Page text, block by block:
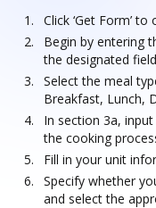
Click ‘Get Form’
Begin by entering
the designated
Select the meal
Breakfast, Lunch,
In section 3a,
the cooking
Fill in your unit
Specify whether
and select the